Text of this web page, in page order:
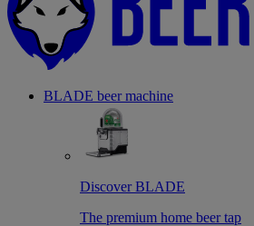
BLADE beer machine
Discover BLADE
The premium home beer tap